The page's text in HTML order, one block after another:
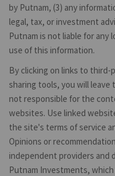
by Putnam, (3) any
legal, tax, or investment
Putnam is not liable for any
use of this information.
By clicking on links to third-
sharing tools, you will
not responsible for the
websites. Use linked
the site's terms of service
Opinions or
independent providers and
Putnam Investments,